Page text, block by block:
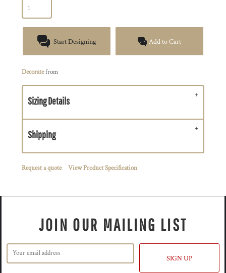
Start Designing Add to Cart
Decoratefrom
Sizing Details
Shipping
Request a quote View Product Specification
JOIN OUR MAILING LIST
SIGN UP